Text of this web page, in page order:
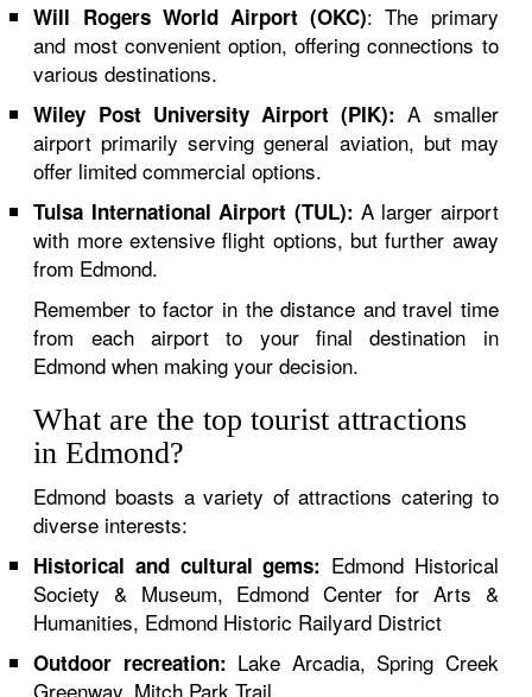
Will Rogers World Airport (OKC): The primary
and most convenient option, offering connections to
various destinations.
Wiley Post University Airport (PIK): A smaller
airport primarily serving general aviation, but may
offer limited commercial options.
Tulsa International Airport (TUL): A larger airport
with more extensive flight options, but further away
from Edmond.
Remember to factor in the distance and travel time
from each airport to your final destination in
Edmond when making your decision.
What are the top tourist attractions
in Edmond?
Edmond boasts a variety of attractions catering to
diverse interests:
Historical and cultural gems: Edmond Historical
Society & Museum, Edmond Center for Arts &
Humanities, Edmond Historic Railyard District
Outdoor recreation: Lake Arcadia, Spring Creek
Greenway, Mitch Park Trail